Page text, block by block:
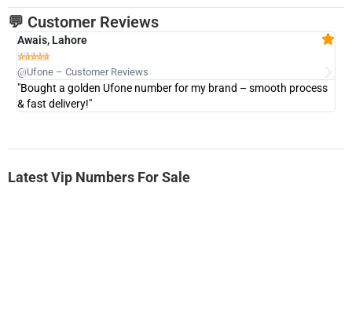
💬 Customer Reviews
Awais, Lahore

@Ufone – Customer Reviews
"Bought a golden Ufone number for my brand – smooth process
& fast delivery!"
Latest Vip Numbers For Sale